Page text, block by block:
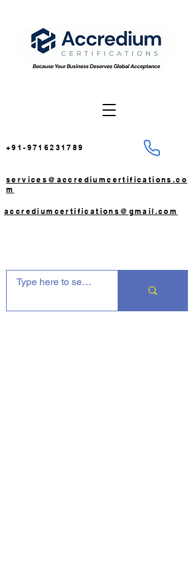
+91-9716231789
services@accrediumcertifications.co
m
accrediumcertifications@gmail.com